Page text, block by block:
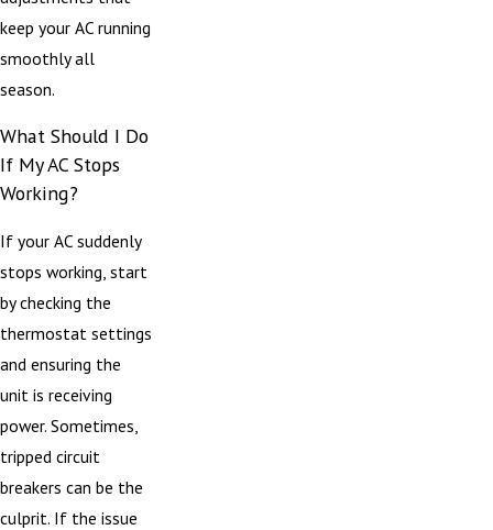
keep your AC running
smoothly all
season.
What Should I Do
If My AC Stops
Working?
If your AC suddenly
stops working, start
by checking the
thermostat settings
and ensuring the
unit is receiving
power. Sometimes,
tripped circuit
breakers can be the
culprit. If the issue